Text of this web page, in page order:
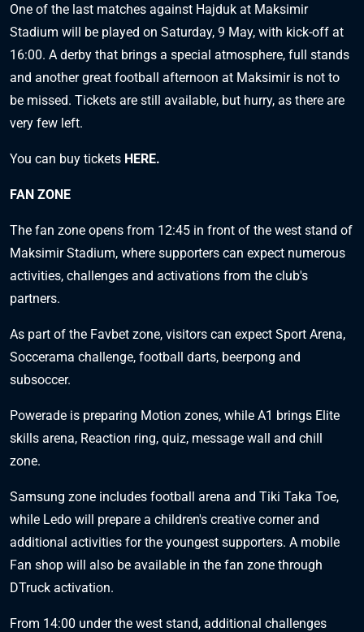
One of the last matches against Hajduk at Maksimir
Stadium will be played on Saturday, 9 May, with kick-off at
16:00. A derby that brings a special atmosphere, full stands
and another great football afternoon at Maksimir is not to
be missed. Tickets are still available, but hurry, as there are
very few left.
You can buy tickets HERE.
FAN ZONE
The fan zone opens from 12:45 in front of the west stand of
Maksimir Stadium, where supporters can expect numerous
activities, challenges and activations from the club's
partners.
As part of the Favbet zone, visitors can expect Sport Arena,
Soccerama challenge, football darts, beerpong and
subsoccer.
Powerade is preparing Motion zones, while A1 brings Elite
skills arena, Reaction ring, quiz, message wall and chill
zone.
Samsung zone includes football arena and Tiki Taka Toe,
while Ledo will prepare a children's creative corner and
additional activities for the youngest supporters. A mobile
Fan shop will also be available in the fan zone through
DTruck activation.
From 14:00 under the west stand, additional challenges